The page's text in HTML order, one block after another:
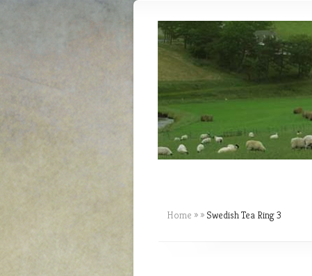
Home » » Swedish Tea Ring 3